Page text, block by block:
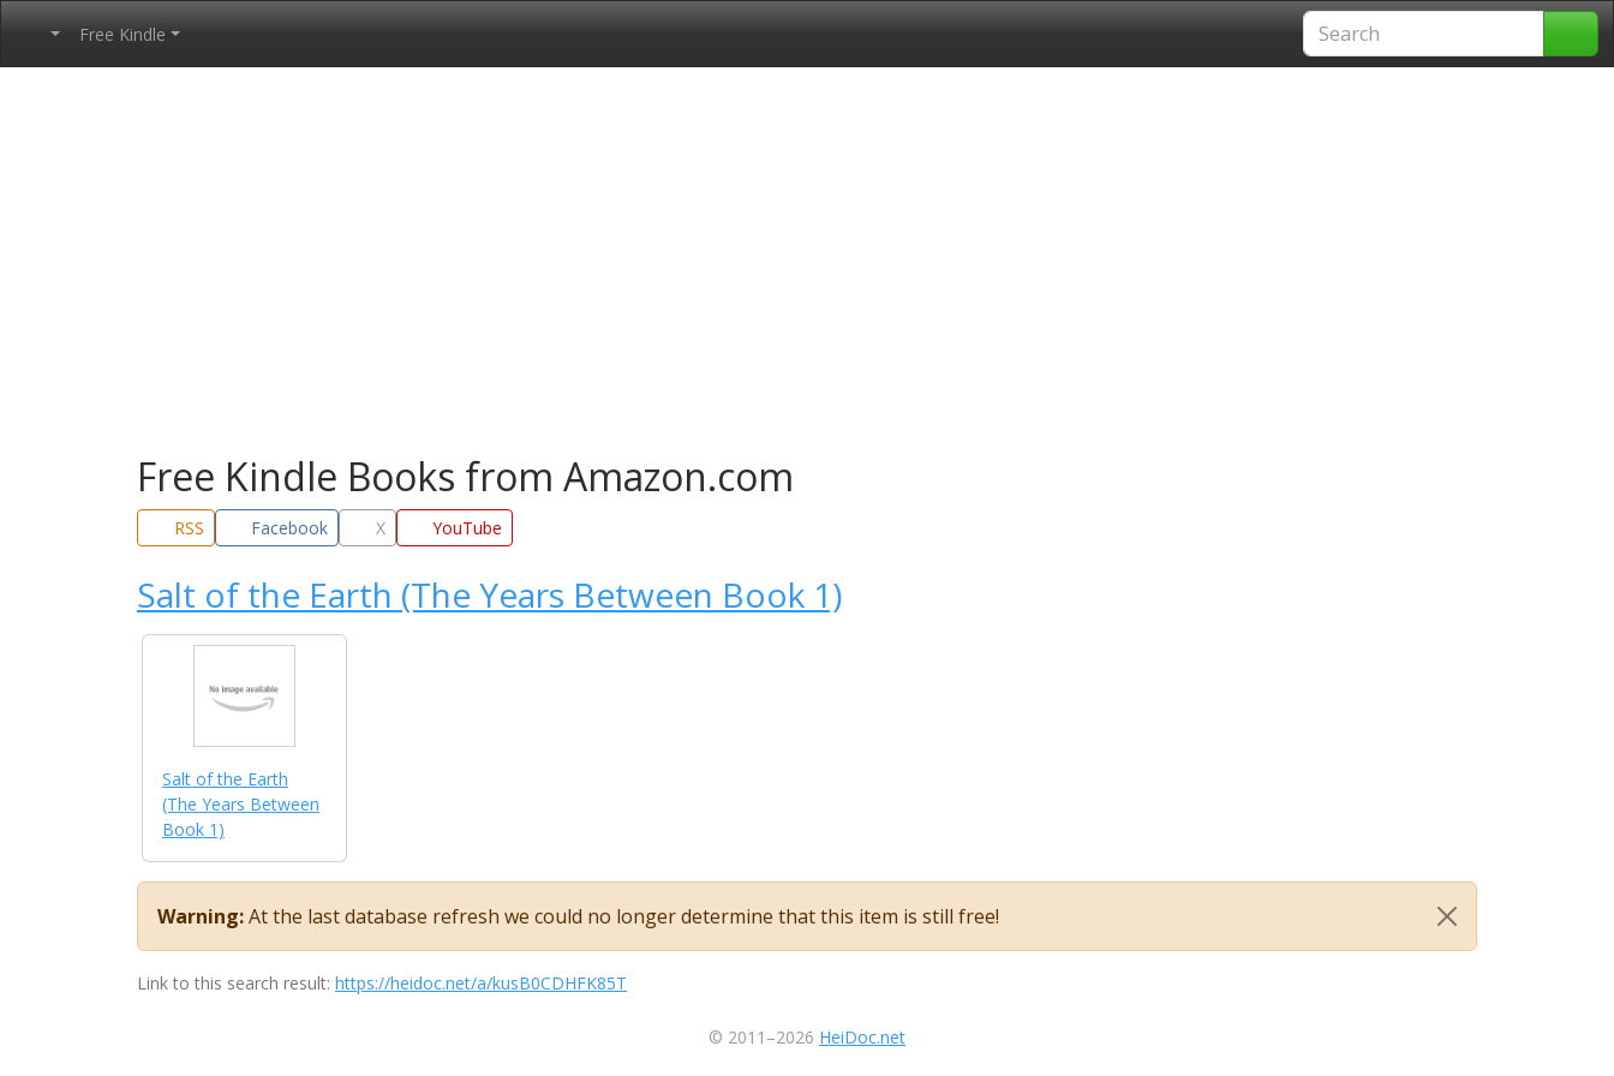
Free Kindle
Free Kindle Books from Amazon.com
RSS Facebook X YouTube
Salt of the Earth (The Years Between Book 1)
Salt of the Earth
(The Years Between
Book 1)
Warning:At the last database refresh we could no longer determine that this item is still free!
Link to this search result: https://heidoc.net/a/kusB0CDHFK85T
© 2011–2026 HeiDoc.net